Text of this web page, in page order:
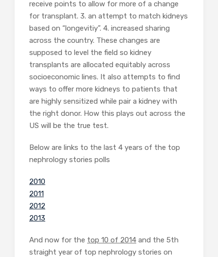
receive points to allow for more of a change
for transplant. 3. an attempt to match kidneys
based on “longevitiy”. 4. increased sharing
across the country. These changes are
supposed to level the field so kidney
transplants are allocated equitably across
socioeconomic lines. It also attempts to find
ways to offer more kidneys to patients that
are highly sensitized while pair a kidney with
the right donor. How this plays out across the
US will be the true test.
Below are links to the last 4 years of the top
nephrology stories polls
2010
2011
2012
2013
And now for the top 10 of 2014 and the 5th
straight year of top nephrology stories on